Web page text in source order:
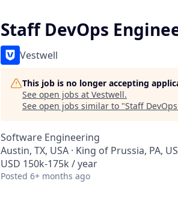
Staff DevOps
Vestwell
This job is no longer accepting
See open jobs at Vestwell.
See open jobs similar to "Staff
Software Engineering
Austin, TX, USA · King of Prussia, PA,
USD 150k-175k / year
Posted 6+ months ago